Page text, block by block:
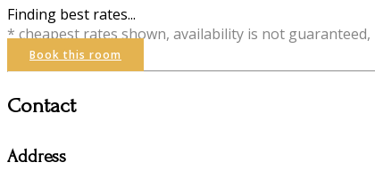
Finding best rates...
* cheapest rates shown, availability is not
Book this room
Contact
Address